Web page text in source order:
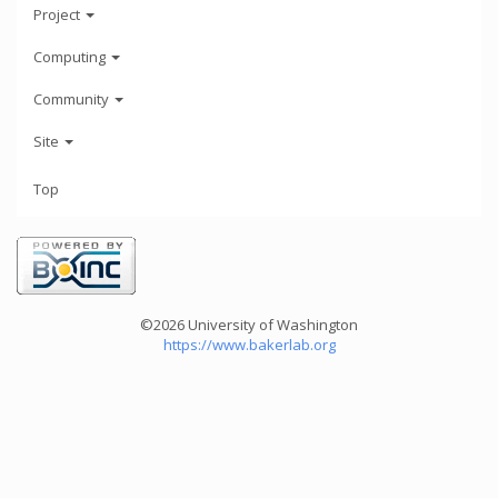
Project
Computing
Community
Site
Top
©2026 University of Washington
https://www.bakerlab.org